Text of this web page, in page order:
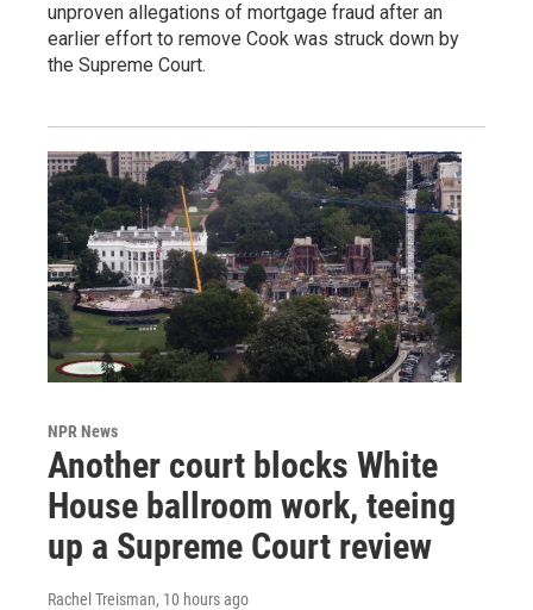
unproven allegations of mortgage fraud after an
earlier effort to remove Cook was struck down by
the Supreme Court.
NPR News
Another court blocks White
House ballroom work, teeing
up a Supreme Court review
Rachel Treisman, 10 hours ago